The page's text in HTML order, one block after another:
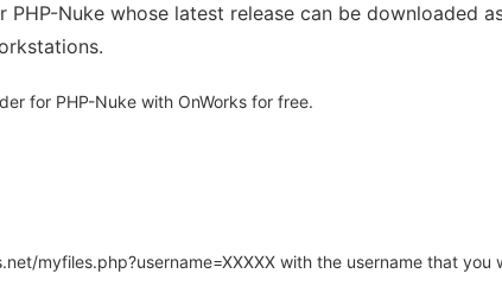
Nuke whose latest release can be downloaded
for PHP-Nuke with OnWorks for free.
myfiles.php?username=XXXXX with the username that you